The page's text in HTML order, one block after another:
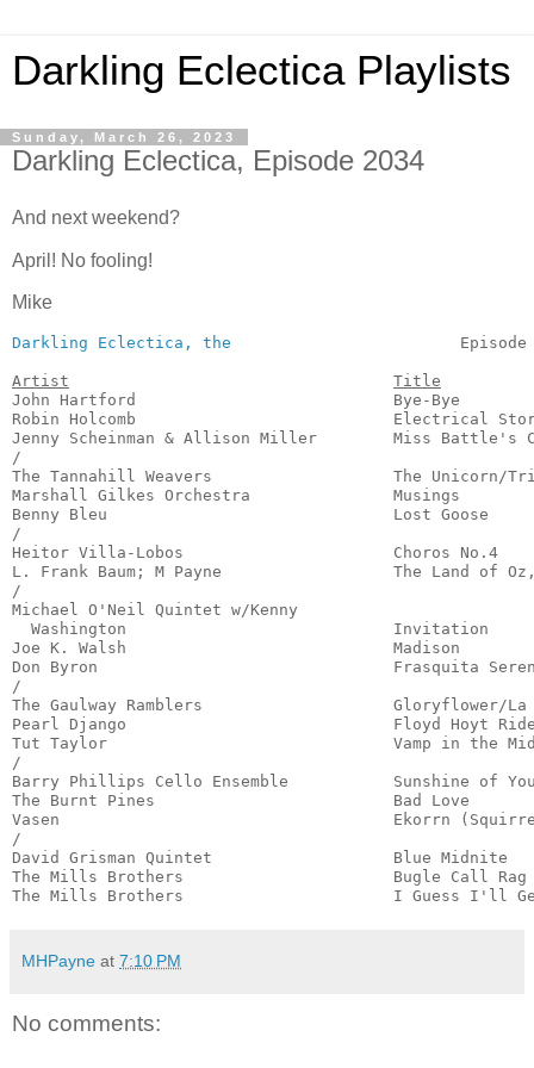
Darkling Eclectica Playlists
Sunday, March 26, 2023
Darkling Eclectica, Episode 2034
And next weekend?
April! No fooling!
Mike
Darkling Eclectica, the
Artist
Title
John Hartford                           Bye-Bye
Robin Holcomb                           Electrical
Jenny Scheinman & Allison Miller        Miss
/
The Tannahill Weavers                   The
Marshall Gilkes Orchestra
Benny Bleu                              Lost Goose
/
Heitor Villa-Lobos                      Choros
L. Frank Baum; M Payne                  The
/
Michael O'Neil Quintet w/Kenny
Washington                            Invitation
Joe K. Walsh                            Madison
Don Byron                               Frasquita
/
The Gaulway Ramblers                    Gloryflower/
Pearl Django                            Floyd Hoyt
Tut Taylor                              Vamp in the
/
Barry Phillips Cello Ensemble           Sunshine
The Burnt Pines                         Bad Love
Vasen                                   Ekorrn
/
David Grisman Quintet                   Blue
The Mills Brothers                      Bugle Call
The Mills Brothers                      I Guess I'll Get
MHPayne at 7:10 PM
No comments: